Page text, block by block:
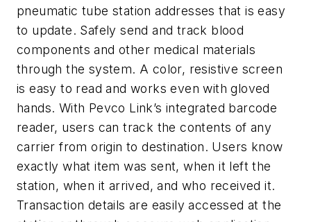
pneumatic tube station addresses that is easy
to update. Safely send and track blood
components and other medical materials
through the system. A color, resistive screen
is easy to read and works even with gloved
hands. With Pevco Link’s integrated barcode
reader, users can track the contents of any
carrier from origin to destination. Users know
exactly what item was sent, when it left the
station, when it arrived, and who received it.
Transaction details are easily accessed at the